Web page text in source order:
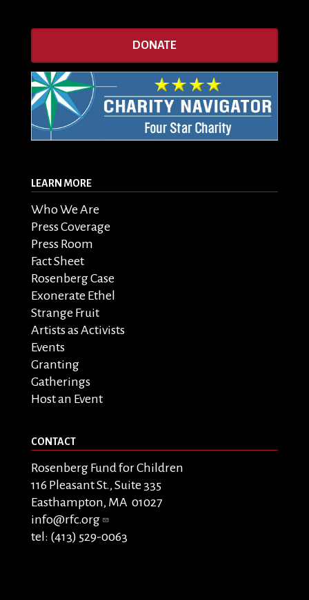
DONATE
LEARN MORE
Who We Are
Press Coverage
Press Room
Fact Sheet
Rosenberg Case
Exonerate Ethel
Strange Fruit
Artists as Activists
Events
Granting
Gatherings
Host an Event
CONTACT
Rosenberg Fund for Children
116 Pleasant St., Suite 335
Easthampton, MA 01027
info@rfc.org
tel: (413) 529-0063